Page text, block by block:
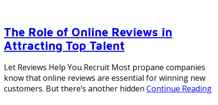
The Role of Online Reviews in
Attracting Top Talent
Let Reviews Help You Recruit Most propane companies
know that online reviews are essential for winning new
customers. But there’s another hidden Continue Reading